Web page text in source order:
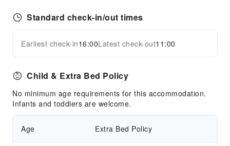
Children's Facilities
Kids Meal
Cleaning Services
Dry Cleaning Service
Laundry Service
Expand all
Standard check-in/out times
Earliest check-in16:00Latest check-out11:00
Child & Extra Bed Policy
No minimum age requirements for this accommodation.
Infants and toddlers are welcome.
Age Extra Bed Policy